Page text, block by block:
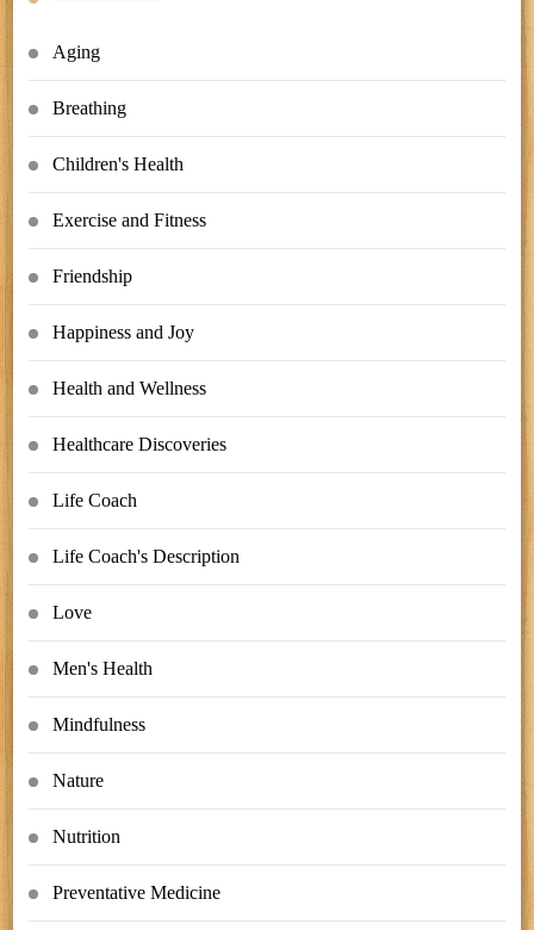
Aging
Breathing
Children's Health
Exercise and Fitness
Friendship
Happiness and Joy
Health and Wellness
Healthcare Discoveries
Life Coach
Life Coach's Description
Love
Men's Health
Mindfulness
Nature
Nutrition
Preventative Medicine